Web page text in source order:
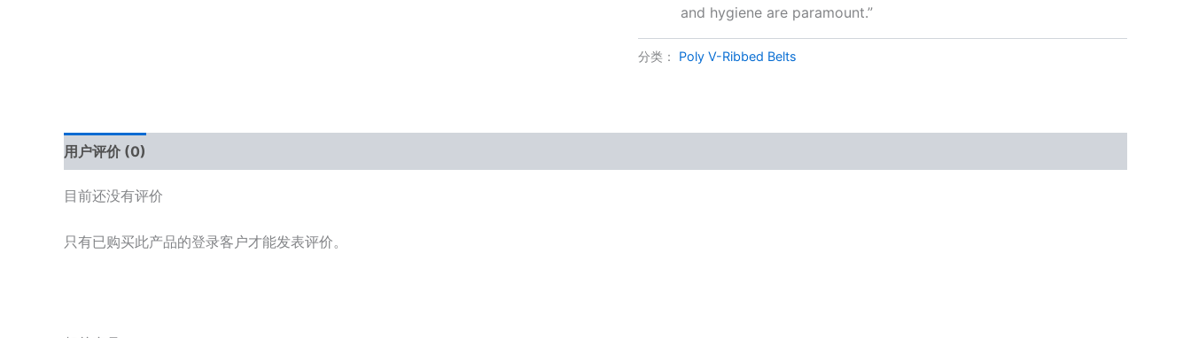
and hygiene are paramount.”
分类： Poly V-Ribbed Belts
用户评价 (0)
目前还没有评价
只有已购买此产品的登录客户才能发表评价。